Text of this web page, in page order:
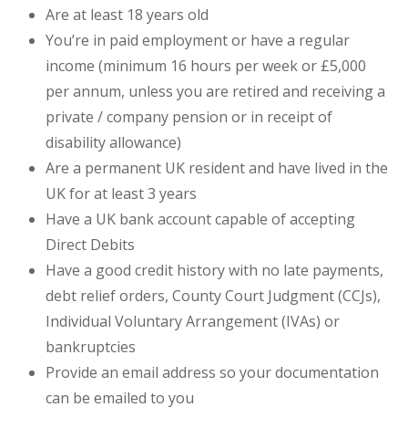
Are at least 18 years old
You’re in paid employment or have a regular
income (minimum 16 hours per week or £5,000
per annum, unless you are retired and receiving a
private / company pension or in receipt of
disability allowance)
Are a permanent UK resident and have lived in the
UK for at least 3 years
Have a UK bank account capable of accepting
Direct Debits
Have a good credit history with no late payments,
debt relief orders, County Court Judgment (CCJs),
Individual Voluntary Arrangement (IVAs) or
bankruptcies
Provide an email address so your documentation
can be emailed to you